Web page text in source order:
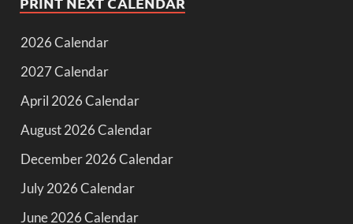
2026 Calendar
2027 Calendar
April 2026 Calendar
August 2026 Calendar
December 2026 Calendar
July 2026 Calendar
June 2026 Calendar